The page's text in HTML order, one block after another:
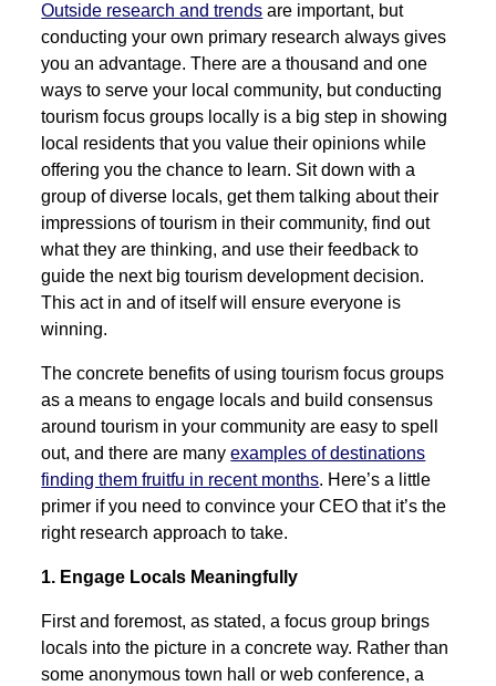
Outside research and trends are important, but
conducting your own primary research always gives
you an advantage. There are a thousand and one
ways to serve your local community, but conducting
tourism focus groups locally is a big step in showing
local residents that you value their opinions while
offering you the chance to learn. Sit down with a
group of diverse locals, get them talking about their
impressions of tourism in their community, find out
what they are thinking, and use their feedback to
guide the next big tourism development decision.
This act in and of itself will ensure everyone is
winning.
The concrete benefits of using tourism focus groups
as a means to engage locals and build consensus
around tourism in your community are easy to spell
out, and there are manyexamples of destinations
finding them fruitfu in recent months. Here’s a little
primer if you need to convince your CEO that it’s the
right research approach to take.
1. Engage Locals Meaningfully
First and foremost, as stated, a focus group brings
locals into the picture in a concrete way. Rather than
some anonymous town hall or web conference, a